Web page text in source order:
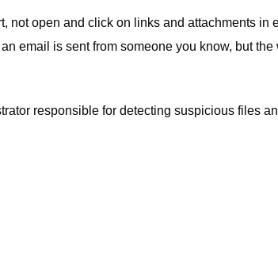
not open and click on links and attachments in
email is sent from someone you know, but
responsible for detecting suspicious files